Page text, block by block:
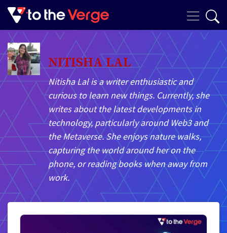
NITISHA LAL
Nitisha Lal is a writer enthusiastic and
curious to learn new things. Currently, she
writes about the latest developments in
technology, particularly around Web3 and
the Metaverse. She enjoys nature walks,
capturing the world around her on the
phone, or reading books when away from
work.